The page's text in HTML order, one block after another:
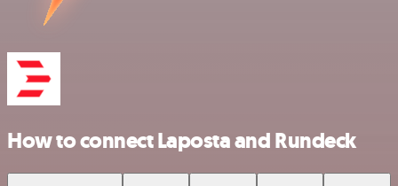
How to connect Laposta and Rundeck